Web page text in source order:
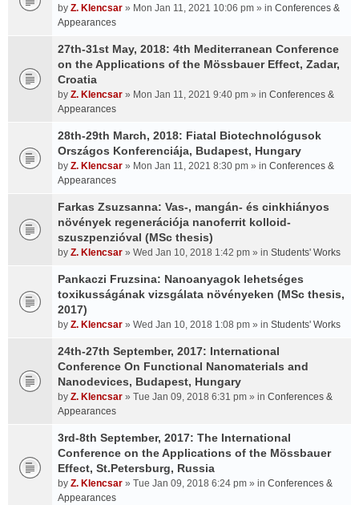
by Z. Klencsar » Mon Jan 11, 2021 10:06 pm » in Conferences &
Appearances
27th-31st May, 2018: 4th Mediterranean Conference
on the Applications of the Mössbauer Effect, Zadar,
Croatia
by Z. Klencsar » Mon Jan 11, 2021 9:40 pm » in Conferences &
Appearances
28th-29th March, 2018: Fiatal Biotechnológusok
Országos Konferenciája, Budapest, Hungary
by Z. Klencsar » Mon Jan 11, 2021 8:30 pm » in Conferences &
Appearances
Farkas Zsuzsanna: Vas-, mangán- és cinkhiányos
növények regenerációja nanoferrit kolloid-
szuszpenzióval (MSc thesis)
by Z. Klencsar » Wed Jan 10, 2018 1:42 pm » in Students' Works
Pankaczi Fruzsina: Nanoanyagok lehetséges
toxikusságának vizsgálata növényeken (MSc thesis,
2017)
by Z. Klencsar » Wed Jan 10, 2018 1:08 pm » in Students' Works
24th-27th September, 2017: International
Conference On Functional Nanomaterials and
Nanodevices, Budapest, Hungary
by Z. Klencsar » Tue Jan 09, 2018 6:31 pm » in Conferences &
Appearances
3rd-8th September, 2017: The International
Conference on the Applications of the Mössbauer
Effect, St.Petersburg, Russia
by Z. Klencsar » Tue Jan 09, 2018 6:24 pm » in Conferences &
Appearances